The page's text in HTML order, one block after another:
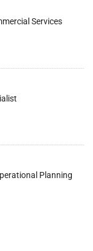
Services
Planning